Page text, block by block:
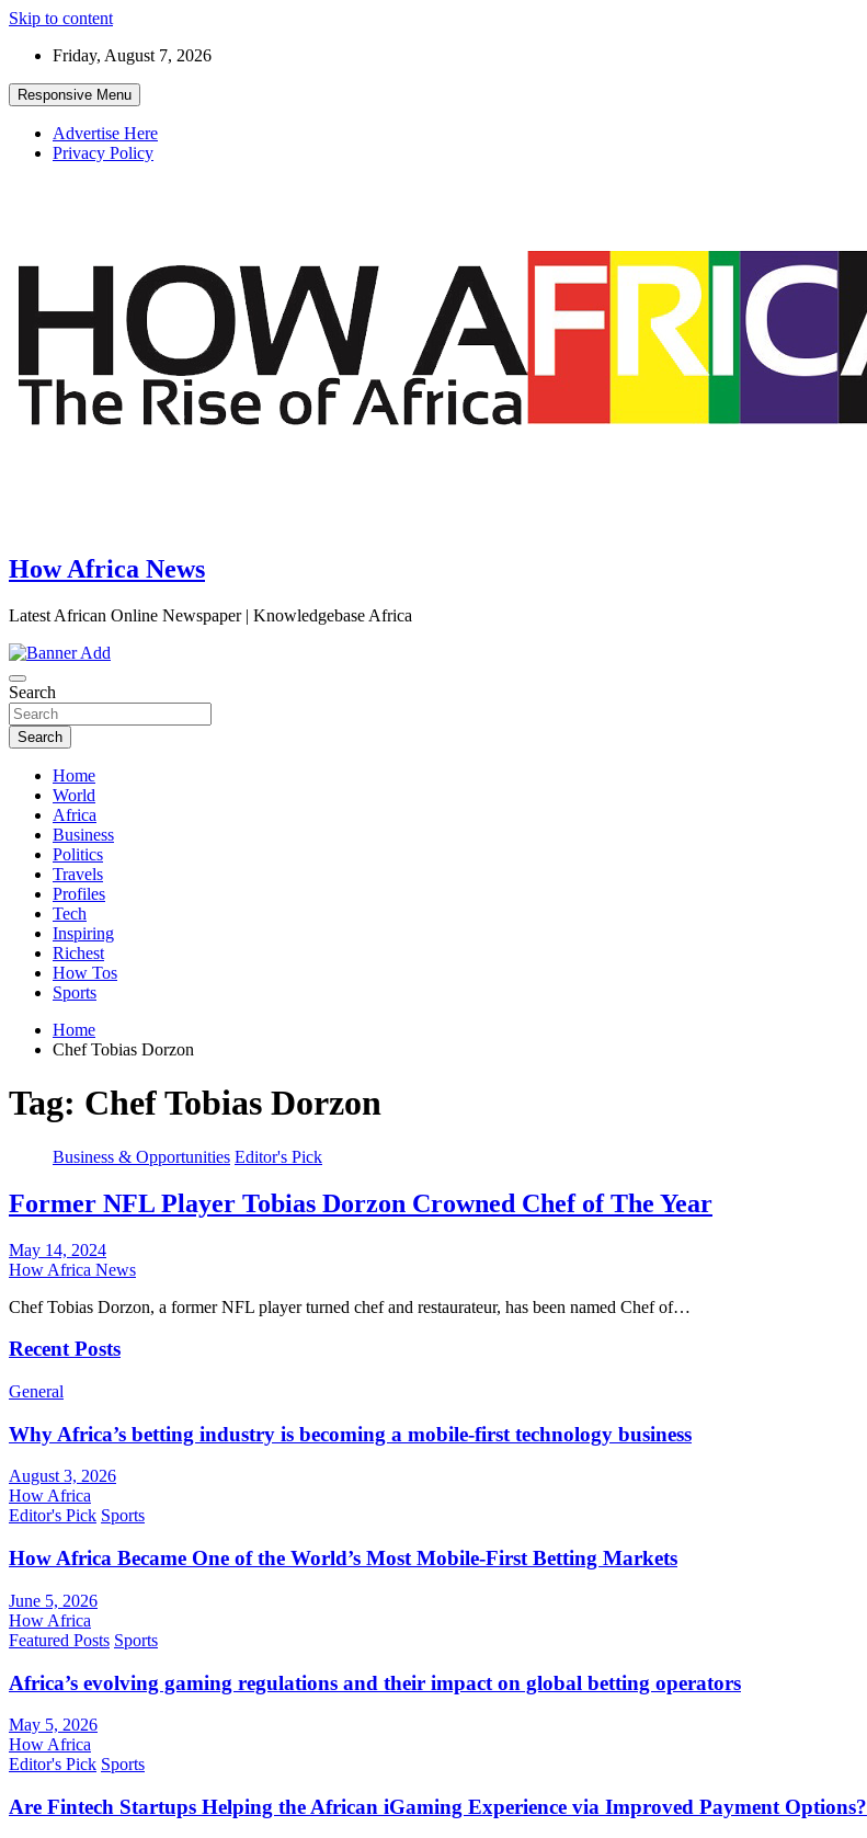
Skip to content
Friday, August 7, 2026
Responsive Menu
Advertise Here
Privacy Policy
How Africa News
Latest African Online Newspaper | Knowledgebase Africa
Search
Search
Home
World
Africa
Business
Politics
Travels
Profiles
Tech
Inspiring
Richest
How Tos
Sports
Home
Chef Tobias Dorzon
Tag: Chef Tobias Dorzon
Business & Opportunities Editor's Pick
Former NFL Player Tobias Dorzon Crowned Chef of The Year
May 14, 2024
How Africa News
Chef Tobias Dorzon, a former NFL player turned chef and restaurateur, has been named Chef of…
Recent Posts
General
Why Africa’s betting industry is becoming a mobile-first technology business
August 3, 2026
How Africa
Editor's Pick Sports
How Africa Became One of the World’s Most Mobile-First Betting Markets
June 5, 2026
How Africa
Featured Posts Sports
Africa’s evolving gaming regulations and their impact on global betting operators
May 5, 2026
How Africa
Editor's Pick Sports
Are Fintech Startups Helping the African iGaming Experience via Improved Payment Options?